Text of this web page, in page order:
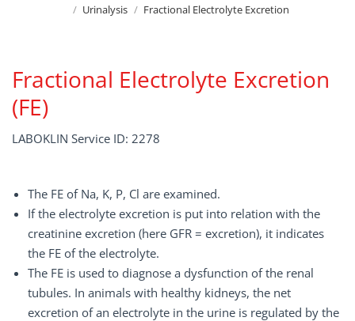
Urinalysis
Fractional Electrolyte Excretion
Fractional Electrolyte Excretion
(FE)
LABOKLIN Service ID: 2278
The FE of Na, K, P, Cl are examined.
If the electrolyte excretion is put into relation with the
creatinine excretion (here GFR = excretion), it indicates
the FE of the electrolyte.
The FE is used to diagnose a dysfunction of the renal
tubules. In animals with healthy kidneys, the net
excretion of an electrolyte in the urine is regulated by the